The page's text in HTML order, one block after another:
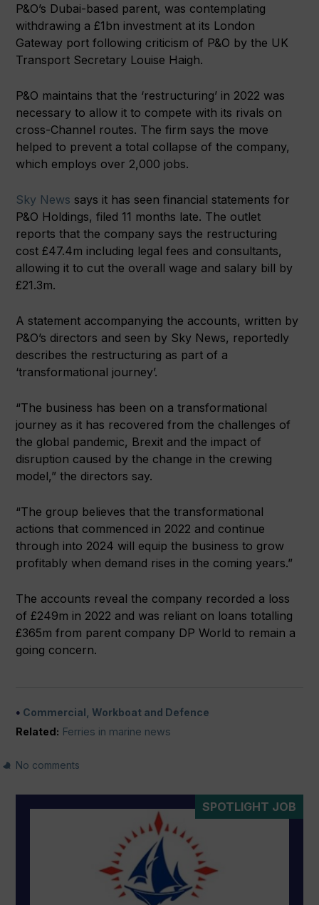
P&O’s Dubai-based parent, was contemplating
withdrawing a £1bn investment at its London
Gateway port following criticism of P&O by the UK
Transport Secretary Louise Haigh.
P&O maintains that the ‘restructuring’ in 2022 was
necessary to allow it to compete with its rivals on
cross-Channel routes. The firm says the move
helped to prevent a total collapse of the company,
which employs over 2,000 jobs.
Sky News says it has seen financial statements for
P&O Holdings, filed 11 months late. The outlet
reports that the company says the restructuring
cost £47.4m including legal fees and consultants,
allowing it to cut the overall wage and salary bill by
£21.3m.
A statement accompanying the accounts, written by
P&O’s directors and seen by Sky News, reportedly
describes the restructuring as part of a
‘transformational journey’.
“The business has been on a transformational
journey as it has recovered from the challenges of
the global pandemic, Brexit and the impact of
disruption caused by the change in the crewing
model,” the directors say.
“The group believes that the transformational
actions that commenced in 2022 and continue
through into 2024 will equip the business to grow
profitably when demand rises in the coming years.”
The accounts reveal the company recorded a loss
of £249m in 2022 and was reliant on loans totalling
£365m from parent company DP World to remain a
going concern.
Commercial, Workboat and Defence
Related: Ferries in marine news
No comments
SPOTLIGHT JOB